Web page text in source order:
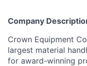
Company
Crown Equipment
largest material
for award-winning